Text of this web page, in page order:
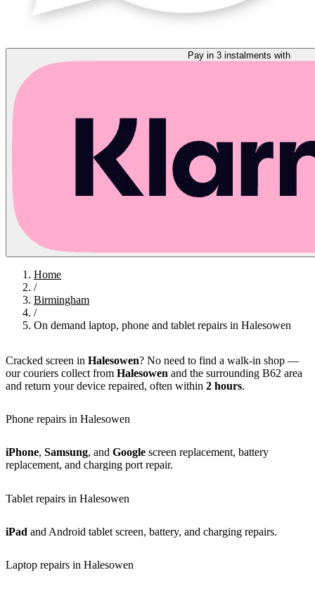
Home
/
Birmingham
/
On demand laptop, phone and tablet repairs in Halesowen
Cracked screen in Halesowen? No need to find a walk-in shop —
our couriers collect from Halesowen and the surrounding B62 area
and return your device repaired, often within 2 hours.
Phone repairs in Halesowen
iPhone, Samsung, and Google screen replacement, battery
replacement, and charging port repair.
Tablet repairs in Halesowen
iPad and Android tablet screen, battery, and charging repairs.
Laptop repairs in Halesowen